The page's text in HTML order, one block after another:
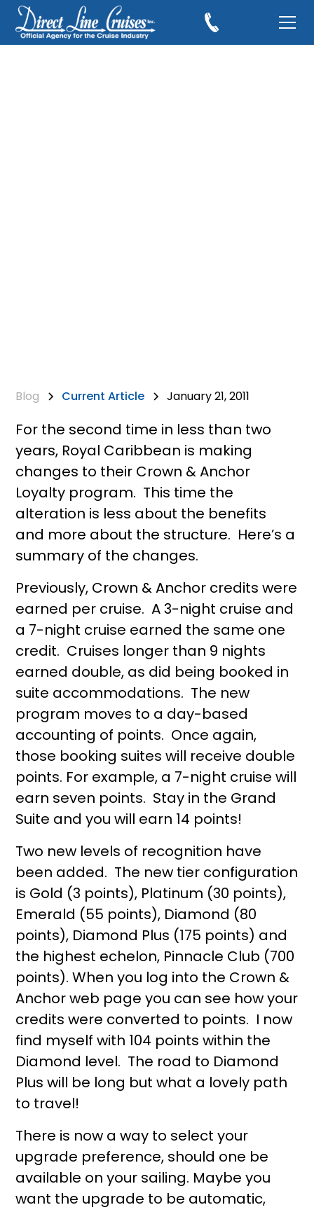
Blog Current Article January 21, 2011
For the second time in less than two
years, Royal Caribbean is making
changes to their Crown & Anchor
Loyalty program. This time the
alteration is less about the benefits
and more about the structure. Here’s a
summary of the changes.
Previously, Crown & Anchor credits were
earned per cruise. A 3-night cruise and
a 7-night cruise earned the same one
credit. Cruises longer than 9 nights
earned double, as did being booked in
suite accommodations. The new
program moves to a day-based
accounting of points. Once again,
those booking suites will receive double
points. For example, a 7-night cruise will
earn seven points. Stay in the Grand
Suite and you will earn 14 points!
Two new levels of recognition have
been added. The new tier configuration
is Gold (3 points), Platinum (30 points),
Emerald (55 points), Diamond (80
points), Diamond Plus (175 points) and
the highest echelon, Pinnacle Club (700
points). When you log into the Crown &
Anchor web page you can see how your
credits were converted to points. I now
find myself with 104 points within the
Diamond level. The road to Diamond
Plus will be long but what a lovely path
to travel!
There is now a way to select your
upgrade preference, should one be
available on your sailing. Maybe you
want the upgrade to be automatic,